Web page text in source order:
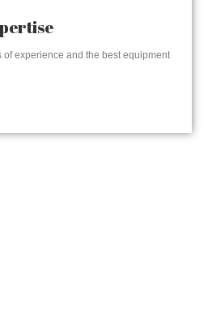
experience and the best equipment